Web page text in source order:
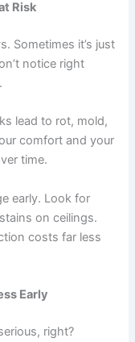
Risk
Sometimes it’s just
notice right
lead to rot, mold,
comfort and your
time.
early. Look for
on ceilings.
costs far less
Early
right?